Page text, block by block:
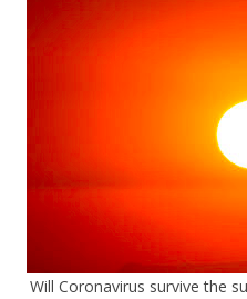
Will Coronavirus survive the